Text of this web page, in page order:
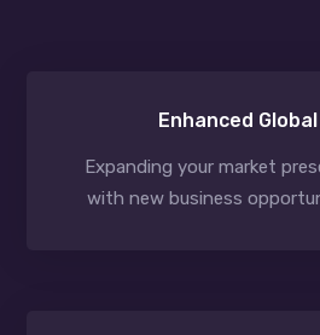
Enhanced
Expanding your market
with new business